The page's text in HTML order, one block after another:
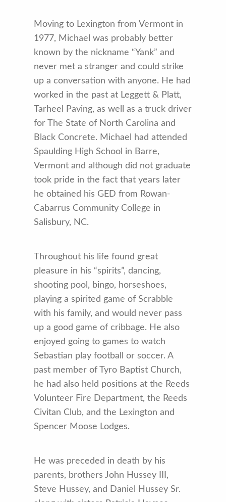
Moving to Lexington from Vermont in
1977, Michael was probably better
known by the nickname “Yank” and
never met a stranger and could strike
up a conversation with anyone. He had
worked in the past at Leggett & Platt,
Tarheel Paving, as well as a truck driver
for The State of North Carolina and
Black Concrete. Michael had attended
Spaulding High School in Barre,
Vermont and although did not graduate
took pride in the fact that years later
he obtained his GED from Rowan-
Cabarrus Community College in
Salisbury, NC.
Throughout his life found great
pleasure in his “spirits”, dancing,
shooting pool, bingo, horseshoes,
playing a spirited game of Scrabble
with his family, and would never pass
up a good game of cribbage. He also
enjoyed going to games to watch
Sebastian play football or soccer. A
past member of Tyro Baptist Church,
he had also held positions at the Reeds
Volunteer Fire Department, the Reeds
Civitan Club, and the Lexington and
Spencer Moose Lodges.
He was preceded in death by his
parents, brothers John Hussey III,
Steve Hussey, and Daniel Hussey Sr.